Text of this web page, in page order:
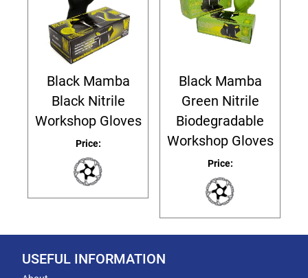
Black Mamba
Black Nitrile
Workshop Gloves
Price:
Black Mamba
Green Nitrile
Biodegradable
Workshop Gloves
Price:
USEFUL INFORMATION